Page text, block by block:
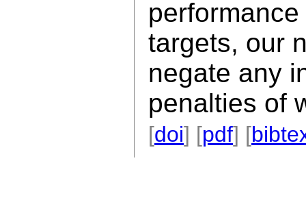
targets, our
negate any
penalties of
[doi] [pdf] [